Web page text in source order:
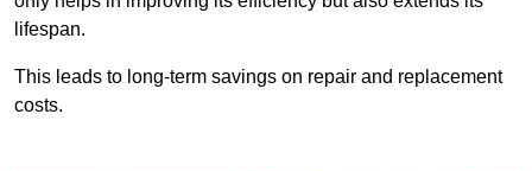
lifespan.
This leads to long-term savings on repair and replacement
costs.